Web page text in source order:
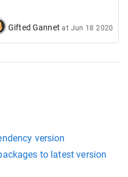
Gifted Gannet at Jun 18 2020
version
to latest version